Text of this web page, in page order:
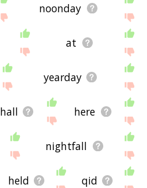
noonday
at
yearday
hall here
nightfall
held qid